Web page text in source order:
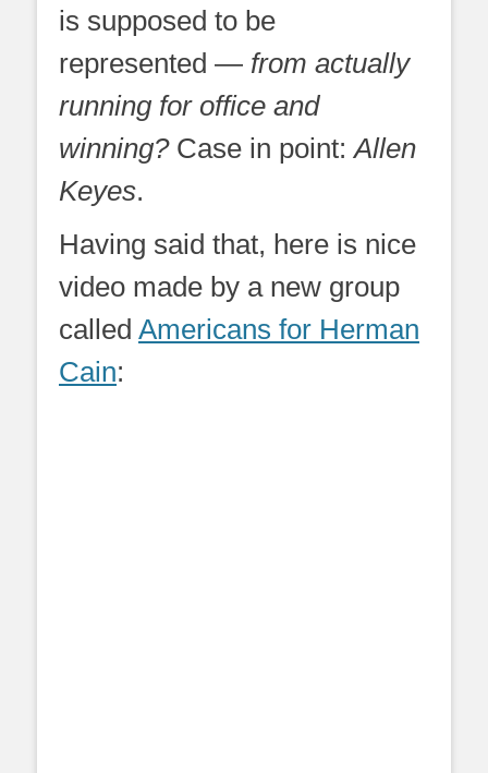
is supposed to be
represented — from actually
running for office and
winning?Case in point:Allen
Keyes.
Having said that, here is nice
video made by a new group
called Americans for Herman
Cain: